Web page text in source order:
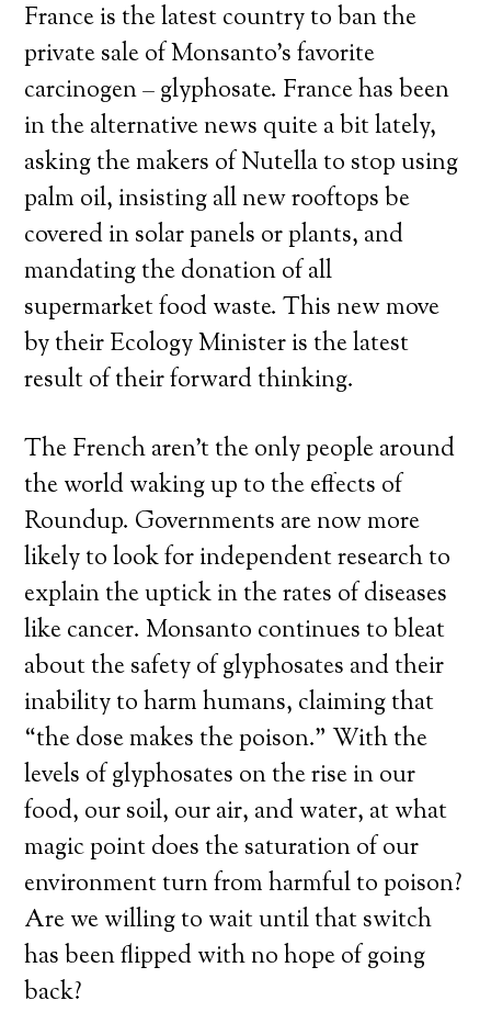
France is the latest country to ban the
private sale of Monsanto’s favorite
carcinogen – glyphosate. France has been
in the alternative news quite a bit lately,
asking the makers of Nutella to stop using
palm oil, insisting all new rooftops be
covered in solar panels or plants, and
mandating the donation of all
supermarket food waste. This new move
by their Ecology Minister is the latest
result of their forward thinking.
The French aren’t the only people around
the world waking up to the effects of
Roundup. Governments are now more
likely to look for independent research to
explain the uptick in the rates of diseases
like cancer. Monsanto continues to bleat
about the safety of glyphosates and their
inability to harm humans, claiming that
“the dose makes the poison.” With the
levels of glyphosates on the rise in our
food, our soil, our air, and water, at what
magic point does the saturation of our
environment turn from harmful to poison?
Are we willing to wait until that switch
has been flipped with no hope of going
back?